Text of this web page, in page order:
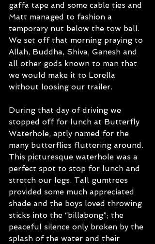
gaffa tape and some cable ties and
Matt managed to fashion a
temporary nut below the tow ball.
We set off that morning praying to
Allah, Buddha, Shiva, Ganesh and
all other gods known to man that
we would make it to Lorella
without loosing our trailer.
During that day of driving we
stopped off for lunch at Butterfly
Waterhole, aptly named for the
many butterflies fluttering around.
This picturesque waterhole was a
perfect spot to stop for lunch and
stretch our legs. Tall gumtrees
provided some much appreciated
shade and the boys loved throwing
sticks into the “billabong”; the
peaceful silence only broken by the
splash of the water and their